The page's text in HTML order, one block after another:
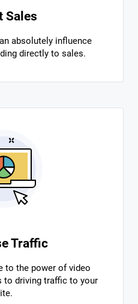
Sales
absolutely influence
directly to sales.
Traffic
to the power of video
to driving traffic to your